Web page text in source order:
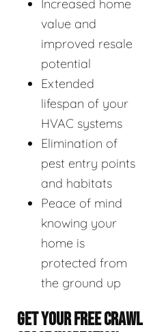
Increased home
value and
improved resale
potential
Extended
lifespan of your
HVAC systems
Elimination of
pest entry points
and habitats
Peace of mind
knowing your
home is
protected from
the ground up
GET YOUR FREE CRAWL